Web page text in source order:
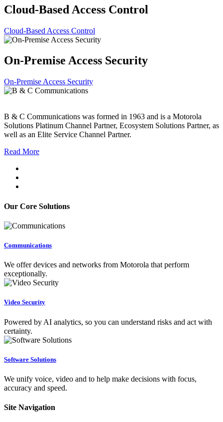
Cloud-Based Access Control
Cloud-Based Access Control
On-Premise Access Security
On-Premise Access Security
B & C Communications was formed in 1963 and is a Motorola
Solutions Platinum Channel Partner, Ecosystem Solutions Partner, as
well as an Elite Service Channel Partner.
Read More
Our Core Solutions
Communications
We offer devices and networks from Motorola that perform
exceptionally.
Video Security
Powered by AI analytics, so you can understand risks and act with
certainty.
Software Solutions
We unify voice, video and to help make decisions with focus,
accuracy and speed.
Site Navigation